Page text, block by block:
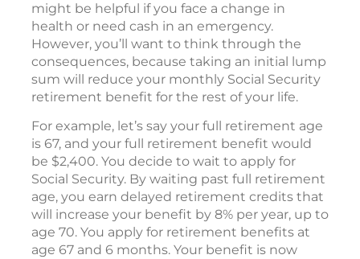
might be helpful if you face a change in
health or need cash in an emergency.
However, you’ll want to think through the
consequences, because taking an initial lump
sum will reduce your monthly Social Security
retirement benefit for the rest of your life.
For example, let’s say your full retirement age
is 67, and your full retirement benefit would
be $2,400. You decide to wait to apply for
Social Security. By waiting past full retirement
age, you earn delayed retirement credits that
will increase your benefit by 8% per year, up to
age 70. You apply for retirement benefits at
age 67 and 6 months. Your benefit is now